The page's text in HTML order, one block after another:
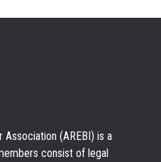
Association (AREBI) is a
consist of legal